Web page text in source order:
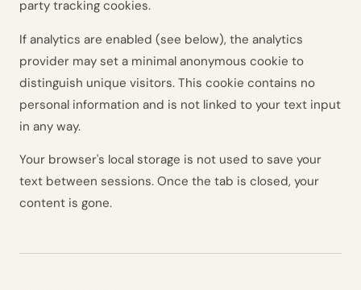
party tracking cookies.
If analytics are enabled (see below), the analytics
provider may set a minimal anonymous cookie to
distinguish unique visitors. This cookie contains no
personal information and is not linked to your text input
in any way.
Your browser's local storage is not used to save your
text between sessions. Once the tab is closed, your
content is gone.